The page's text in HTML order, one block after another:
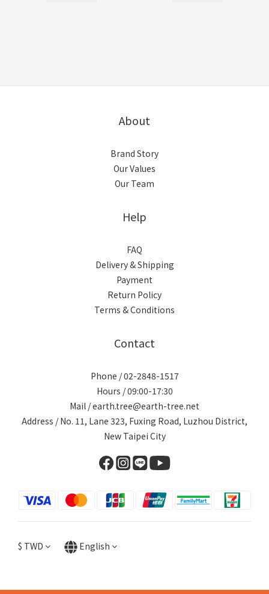
About
Brand Story
Our Values
Our Team
Help
FAQ
Delivery & Shipping
Payment
Return Policy
Terms & Conditions
Contact
Phone / 02-2848-1517
Hours / 09:00-17:30
Mail / earth.tree@earth-tree.net
Address / No. 11, Lane 323, Fuxing Road, Luzhou District,
New Taipei City
$ TWD English